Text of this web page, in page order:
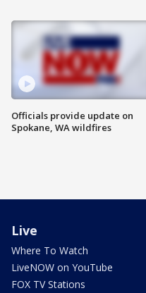
Officials provide update on
Spokane, WA wildfires
Live
Where To Watch
LiveNOW on YouTube
FOX TV Stations